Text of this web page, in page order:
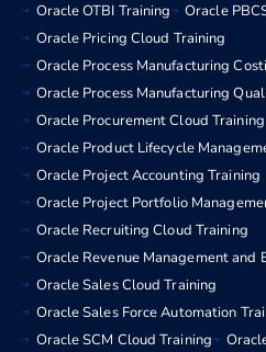
Oracle OTBI Training
Oracle
Oracle Pricing Cloud Training
Oracle Process Manufacturing
Oracle Process Manufacturing
Oracle Procurement Cloud Training
Oracle Product Lifecycle
Oracle Project Accounting Training
Oracle Project Portfolio
Oracle Recruiting Cloud Training
Oracle Revenue Management and
Oracle Sales Cloud Training
Oracle Sales Force Automation
Oracle SCM Cloud Training